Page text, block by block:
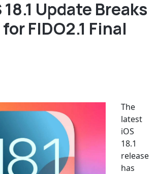
Update Breaks
FIDO2.1 Final
The
latest
iOS
18.1
release
has